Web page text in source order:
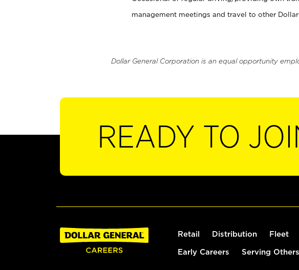
management meetings and travel to other Dollar
Dollar General Corporation is an equal opportunity
READY TO
Retail Distribution Fleet
Early Careers Serving Others